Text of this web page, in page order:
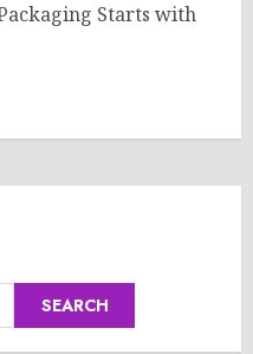
Starts with
SEARCH